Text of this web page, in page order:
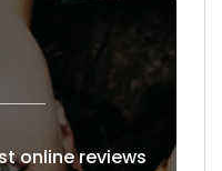
online reviews